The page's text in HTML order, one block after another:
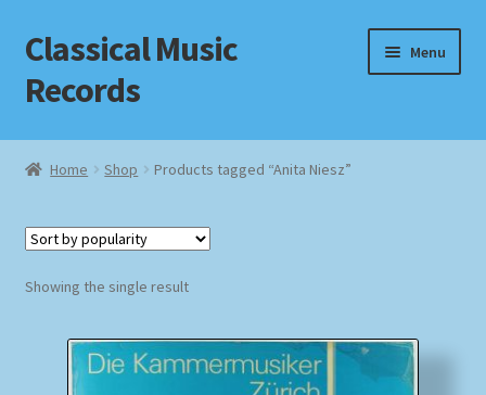
Skip
to
navigation
Skip
to
content
Classical Music
Records
Menu
Home
Checkout
Homepage
Home Shop Products tagged “Anita Niesz”
Showing the single result